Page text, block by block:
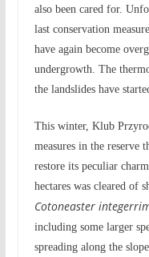
also been cared for.
last conservation
have again become
undergrowth. The
the landslides have
This winter, Klub
measures in the reserve
restore its peculiar
hectares was cleared of
Cotoneaster
including some larger
spreading along the